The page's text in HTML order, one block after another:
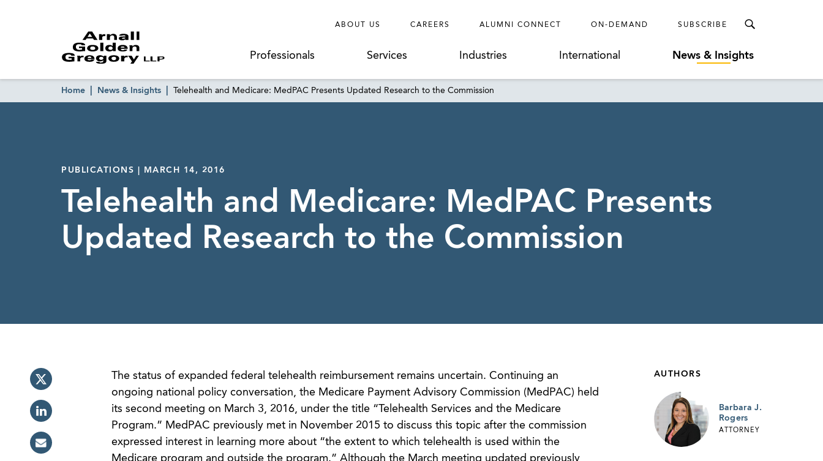
ABOUT US CAREERS ALUMNI CONNECT ON-DEMAND SUBSCRIBE
Professionals Services Industries International News & Insights
Home News & Insights Telehealth and Medicare: MedPAC Presents Updated Research to the Commission
PUBLICATIONS | MARCH 14, 2016
Telehealth and Medicare: MedPAC Presents
Updated Research to the Commission
The status of expanded federal telehealth reimbursement remains uncertain. Continuing an
ongoing national policy conversation, the Medicare Payment Advisory Commission (MedPAC) held
its second meeting on March 3, 2016, under the title “Telehealth Services and the Medicare
Program.” MedPAC previously met in November 2015 to discuss this topic after the commission
expressed interest in learning more about “the extent to which telehealth is used within the
Medicare program and outside the program.” Although the March meeting updated previously
AUTHORS
Barbara J.
Rogers
ATTORNEY